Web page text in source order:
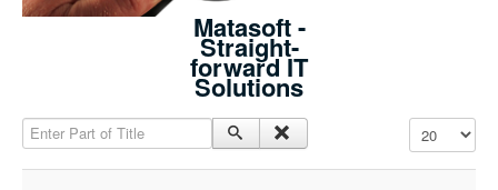
Matasoft -
Straight-
forward IT
Solutions
Enter Part of Title Display #